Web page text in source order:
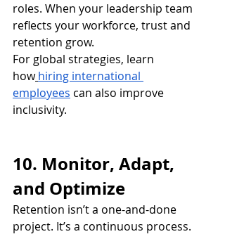
roles. When your leadership team
reflects your workforce, trust and
retention grow.
For global strategies, learn
how hiring international
employees can also improve
inclusivity.
10. Monitor, Adapt,
and Optimize
Retention isn’t a one-and-done
project. It’s a continuous process.